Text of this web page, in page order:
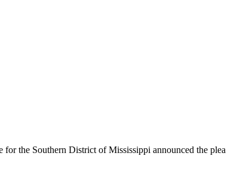
the Southern District of Mississippi announced the plea